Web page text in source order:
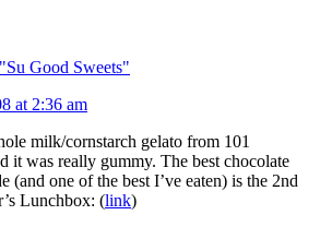
Good Sweets"
at 2:36 am
milk/cornstarch gelato from 101
it was really gummy. The best chocolate
(and one of the best I’ve eaten) is the 2nd
Lunchbox: (link)